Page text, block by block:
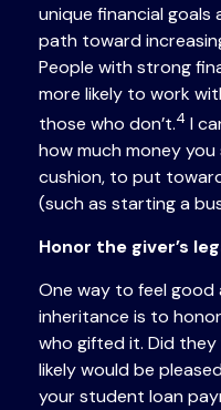
unique financial goals
path toward
People with strong
more likely to work
those who don’t.4 I
how much money
cushion, to put
(such as starting a
Honor the giver’s
One way to feel
inheritance is to
who gifted it. Did
likely would be
your student loan